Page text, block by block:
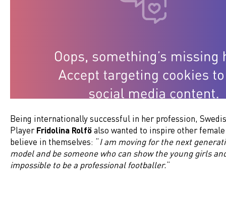
Being internationally successful in her profession,
PlayerFridolina Rolföalso wanted to inspire other
believe in themselves: “I am moving for the next
model and be someone who can show the young girls
impossible to be a professional footballer.”